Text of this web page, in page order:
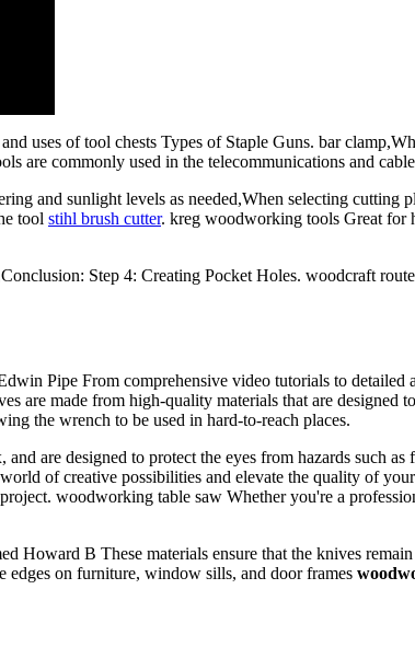
uses of tool chests Types of Staple Guns. bar
are commonly used in the telecommunications and
and sunlight levels as needed,When selecting
tool stihl brush cutter. kreg woodworking tools Great for
Step 4: Creating Pocket Holes. woodcraft
Pipe From comprehensive video tutorials to
are made from high-quality materials that are designed
the wrench to be used in hard-to-reach places.
are designed to protect the eyes from hazards such
of creative possibilities and elevate the quality of
woodworking table saw Whether you're a
B These materials ensure that the knives
on furniture, window sills, and door frames